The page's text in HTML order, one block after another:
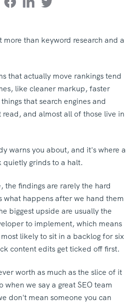
more than keyword research and a
that actually move rankings tend
like cleaner markup, faster
that search engines and
and almost all of those live in
warns you about, and it's where a
quietly grinds to a halt.
the findings are rarely the hard
what happens after we hand them
biggest upside are usually the
to implement, which means
likely to sit in a backlog for six
content edits get ticked off first.
worth as much as the slice of it
when we say a great SEO team
don't mean someone you can